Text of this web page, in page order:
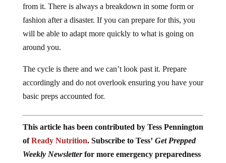
from it. There is always a breakdown in some form or
fashion after a disaster. If you can prepare for this, you
will be able to adapt more quickly to what is going on
around you.
The cycle is there and we can’t look past it. Prepare
accordingly and do not overlook ensuring you have your
basic preps accounted for.
This article has been contributed by Tess Pennington
ofReady Nutrition. Subscribe to Tess’ Get Prepped
Weekly Newsletterfor more emergency preparedness